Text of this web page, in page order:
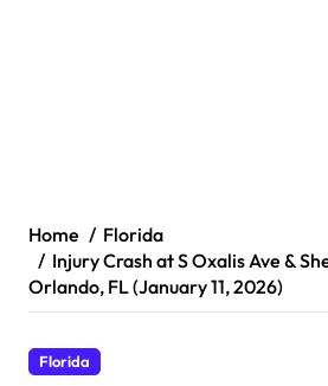
Home
Florida
Injury Crash at S Oxalis Ave &
Orlando, FL (January 11, 2026)
Florida